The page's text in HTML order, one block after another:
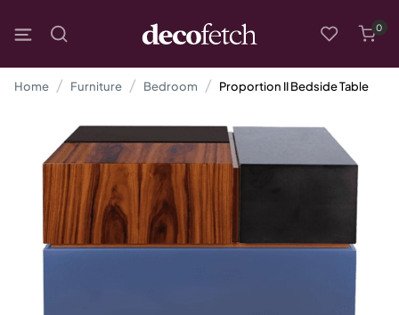
0
Home Furniture Bedroom Proportion II Bedside Table